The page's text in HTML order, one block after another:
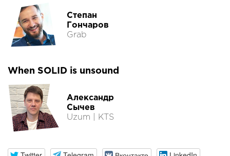
Степан
Гончаров
Grab
When SOLID is unsound
Александр
Сычев
Uzum | KTS